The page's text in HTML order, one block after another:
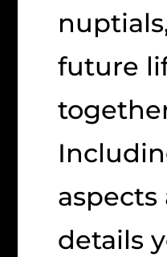
future
aspects
details